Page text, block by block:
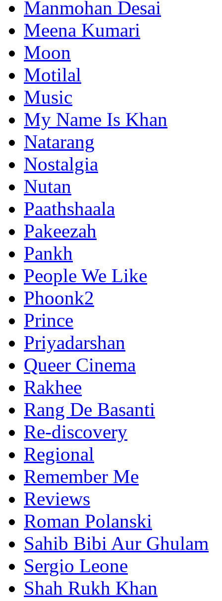
Manmohan Desai
Meena Kumari
Moon
Motilal
Music
My Name Is Khan
Natarang
Nostalgia
Nutan
Paathshaala
Pakeezah
Pankh
People We Like
Phoonk2
Prince
Priyadarshan
Queer Cinema
Rakhee
Rang De Basanti
Re-discovery
Regional
Remember Me
Reviews
Roman Polanski
Sahib Bibi Aur Ghulam
Sergio Leone
Shah Rukh Khan